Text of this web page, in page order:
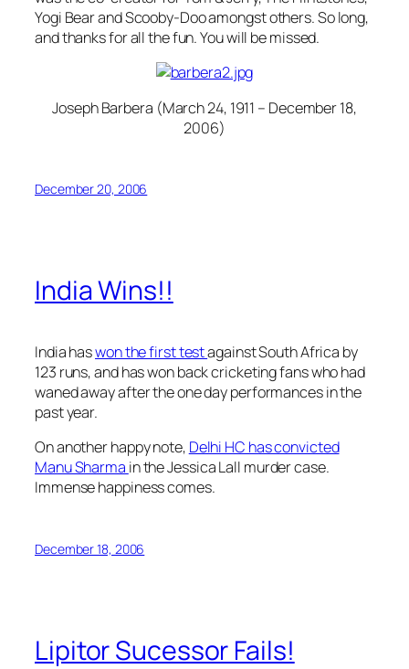
Yogi Bear and Scooby-Doo amongst others. So long,
and thanks for all the fun. You will be missed.
Joseph Barbera (March 24, 1911 – December 18,
2006)
December 20, 2006
India Wins!!
India haswon the first testagainst South Africa by
123 runs, and has won back cricketing fans who had
waned away after the one day performances in the
past year.
On another happy note, Delhi HC has convicted
Manu Sharma in the Jessica Lall murder case.
Immense happiness comes.
December 18, 2006
Lipitor Sucessor Fails!